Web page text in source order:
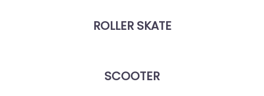
ROLLER SKATE
SCOOTER